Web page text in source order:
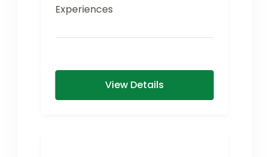
Experiences
View Details